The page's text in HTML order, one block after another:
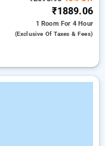
₹1889.06
1 Room For 4 Hour
(exclusive Of Taxes & Fees)